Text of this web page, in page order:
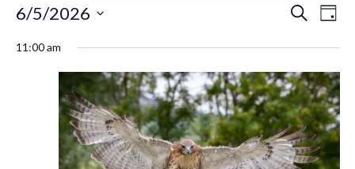
Events
for
June
and
Search
Day
6/5/2026
date.
11:00 am